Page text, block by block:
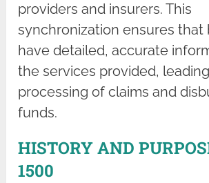
providers and insurers. This
synchronization ensures that
have detailed, accurate
the services provided,
processing of claims and
funds.
HISTORY AND
1500